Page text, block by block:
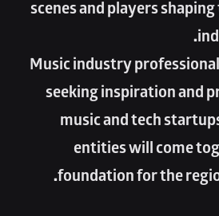
scenes and players
Music industry
seeking inspiration and
music and tech
entities will come
foundation for the